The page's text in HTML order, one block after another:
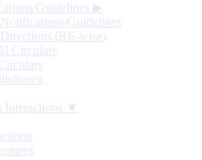
Guidelines ▶
Guidelines
(RE-wise)
Circulars
Interactions ▼